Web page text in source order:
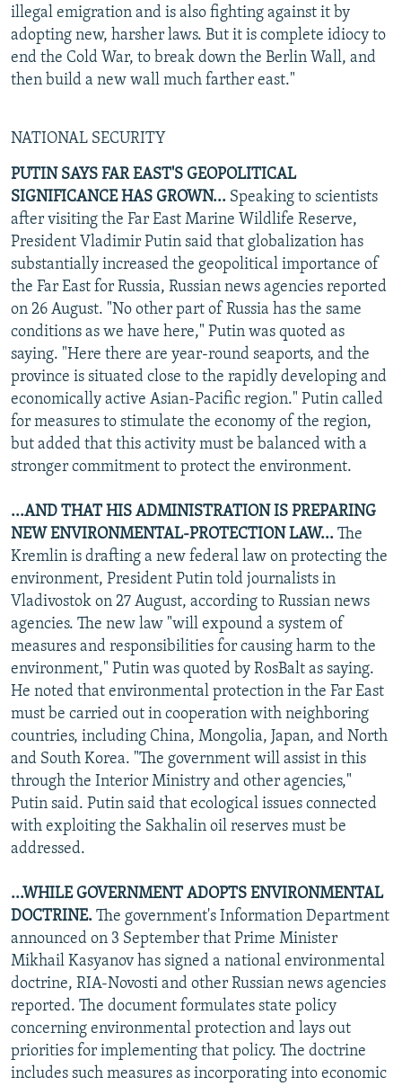
illegal emigration and is also fighting against it by
adopting new, harsher laws. But it is complete idiocy to
end the Cold War, to break down the Berlin Wall, and
then build a new wall much farther east."
NATIONAL SECURITY
PUTIN SAYS FAR EAST'S GEOPOLITICAL
SIGNIFICANCE HAS GROWN... Speaking to scientists
after visiting the Far East Marine Wildlife Reserve,
President Vladimir Putin said that globalization has
substantially increased the geopolitical importance of
the Far East for Russia, Russian news agencies reported
on 26 August. "No other part of Russia has the same
conditions as we have here," Putin was quoted as
saying. "Here there are year-round seaports, and the
province is situated close to the rapidly developing and
economically active Asian-Pacific region." Putin called
for measures to stimulate the economy of the region,
but added that this activity must be balanced with a
stronger commitment to protect the environment.
...AND THAT HIS ADMINISTRATION IS PREPARING
NEW ENVIRONMENTAL-PROTECTION LAW... The
Kremlin is drafting a new federal law on protecting the
environment, President Putin told journalists in
Vladivostok on 27 August, according to Russian news
agencies. The new law "will expound a system of
measures and responsibilities for causing harm to the
environment," Putin was quoted by RosBalt as saying.
He noted that environmental protection in the Far East
must be carried out in cooperation with neighboring
countries, including China, Mongolia, Japan, and North
and South Korea. "The government will assist in this
through the Interior Ministry and other agencies,"
Putin said. Putin said that ecological issues connected
with exploiting the Sakhalin oil reserves must be
addressed.
...WHILE GOVERNMENT ADOPTS ENVIRONMENTAL
DOCTRINE. The government's Information Department
announced on 3 September that Prime Minister
Mikhail Kasyanov has signed a national environmental
doctrine, RIA-Novosti and other Russian news agencies
reported. The document formulates state policy
concerning environmental protection and lays out
priorities for implementing that policy. The doctrine
includes such measures as incorporating into economic